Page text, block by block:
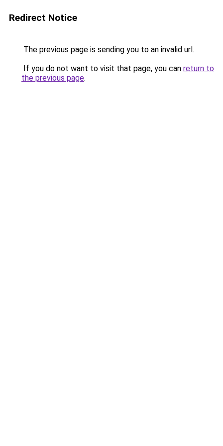
Redirect Notice
The previous page is sending you to an invalid url.
If you do not want to visit that page, you can return to
the previous page.